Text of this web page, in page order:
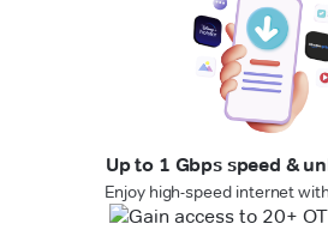
Up to 1 Gbps speed &
Enjoy high-speed internet